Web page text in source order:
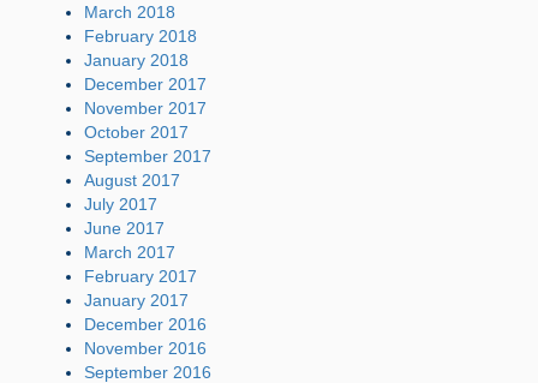
March 2018
February 2018
January 2018
December 2017
November 2017
October 2017
September 2017
August 2017
July 2017
June 2017
March 2017
February 2017
January 2017
December 2016
November 2016
September 2016